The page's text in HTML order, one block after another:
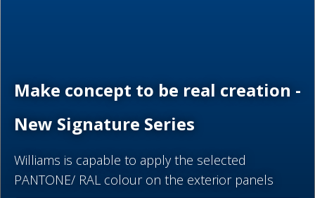
Make concept to be real creation -
New Signature Series
Williams is capable to apply the selected
PANTONE/ RAL colour on the exterior panels